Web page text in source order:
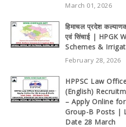
March 01, 2026
हिमाचल प्रदेश
एवं सिंचाई | HPGK
Schemes &
February 28, 2026
HPPSC Law
(English)
– Apply Online
Group-B Posts |
Date 28 March